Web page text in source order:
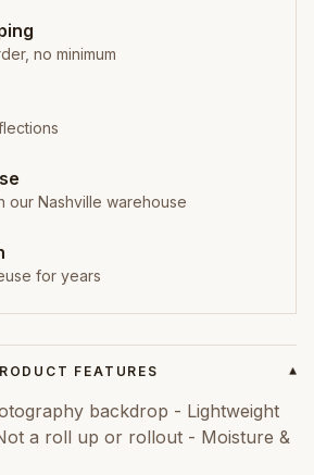
no minimum
our Nashville warehouse
for years
FEATURES ▾
backdrop - Lightweight
a roll up or rollout - Moisture &